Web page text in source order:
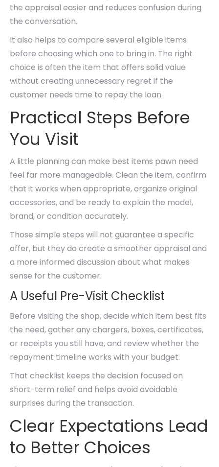
the appraisal easier and reduces confusion during
the conversation.
It also helps to compare several eligible items
before choosing which one to bring in. The right
choice is often the item that offers solid value
without creating unnecessary regret if the
customer needs time to repay the loan.
Practical Steps Before
You Visit
A little planning can make best items pawn need
feel far more manageable. Clean the item, confirm
that it works when appropriate, organize original
accessories, and be ready to explain the model,
brand, or condition accurately.
Those simple steps will not guarantee a specific
offer, but they do create a smoother appraisal and
a more informed discussion about what makes
sense for the customer.
A Useful Pre-Visit Checklist
Before visiting the shop, decide which item best fits
the need, gather any chargers, boxes, certificates,
or receipts you still have, and review whether the
repayment timeline works with your budget.
That checklist keeps the decision focused on
short-term relief and helps avoid avoidable
surprises during the transaction.
Clear Expectations Lead
to Better Choices